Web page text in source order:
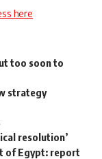
here
too soon to
strategy
resolution’
of Egypt: report